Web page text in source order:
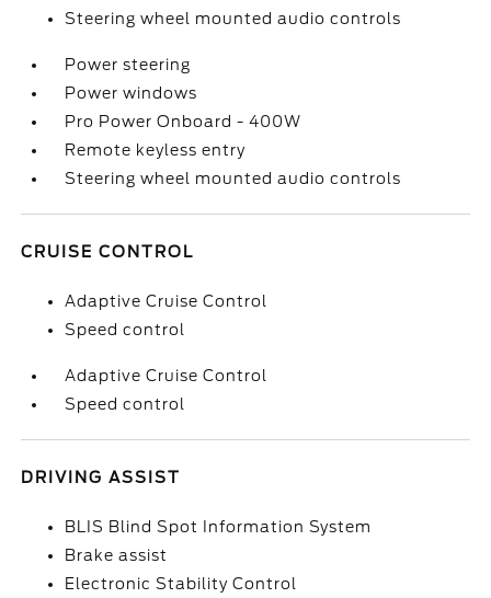
Steering wheel mounted audio controls
Power steering
Power windows
Pro Power Onboard - 400W
Remote keyless entry
Steering wheel mounted audio controls
CRUISE CONTROL
Adaptive Cruise Control
Speed control
Adaptive Cruise Control
Speed control
DRIVING ASSIST
BLIS Blind Spot Information System
Brake assist
Electronic Stability Control